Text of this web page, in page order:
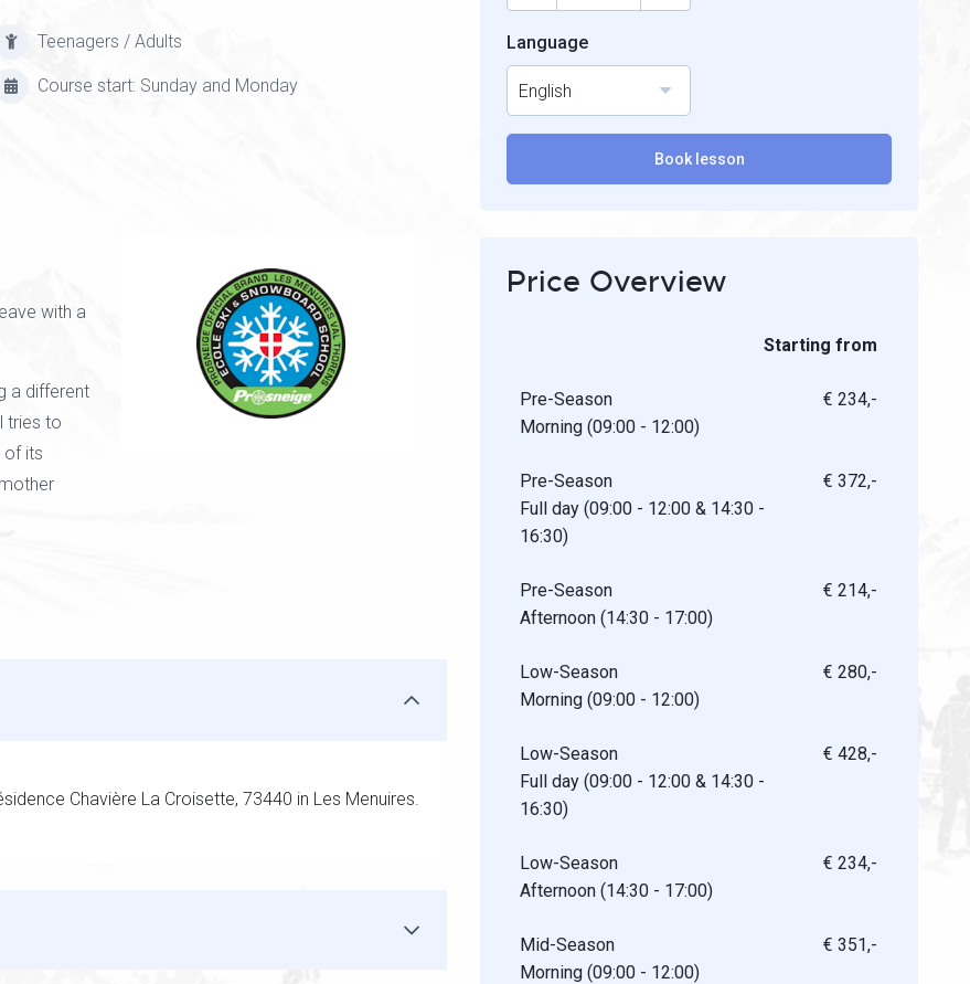
Teenagers / Adults
Course start: Sunday and Monday
with a
a different
tries to
of its
Language
English
Book lesson
Price Overview
Starting from
Pre-Season
Morning (09:00 - 12:00)
€ 234,-
Pre-Season
Full day (09:00 - 12:00 & 14:30 -
16:30)
€ 372,-
Pre-Season
Afternoon (14:30 - 17:00)
€ 214,-
Low-Season
Morning (09:00 - 12:00)
€ 280,-
Low-Season
Full day (09:00 - 12:00 & 14:30 -
16:30)
€ 428,-
Low-Season
Afternoon (14:30 - 17:00)
€ 234,-
Mid-Season
Morning (09:00 - 12:00)
€ 351,-
Chavière La Croisette, 73440 in Les Menuires.